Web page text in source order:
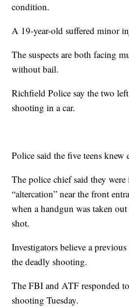
condition.
A 19-year-old suffered minor
The suspects are both facing
without bail.
Richfield Police say the two
shooting in a car.
Police said the five teens knew
The police chief said they
“altercation” near the front
when a handgun was taken
shot.
Investigators believe a
the deadly shooting.
The FBI and ATF responded
shooting Tuesday.